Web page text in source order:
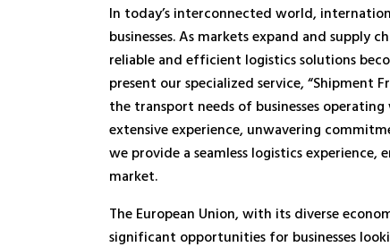
In today’s interconnected world,
businesses. As markets expand and supply
reliable and efficient logistics solutions
present our specialized service, “Shipment
the transport needs of businesses
extensive experience, unwavering
we provide a seamless logistics experience,
market.
The European Union, with its diverse
significant opportunities for businesses